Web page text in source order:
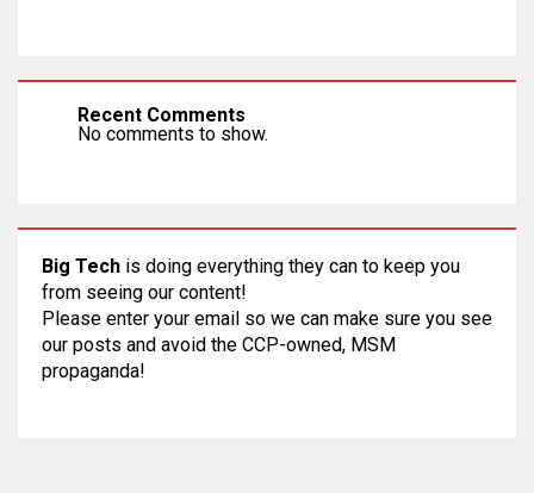
Recent Comments
No comments to show.
Big Tech is doing everything they can to keep you
from seeing our content!
Please enter your email so we can make sure you see
our posts and avoid the CCP-owned, MSM
propaganda!